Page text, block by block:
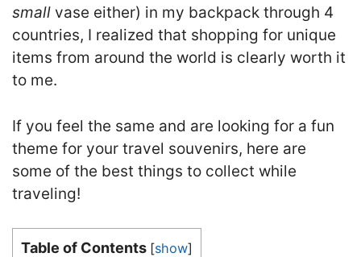
small vase either) in my backpack through 4
countries, I realized that shopping for unique
items from around the world is clearly worth it
to me.
If you feel the same and are looking for a fun
theme for your travel souvenirs, here are
some of the best things to collect while
traveling!
Table of Contents [show]